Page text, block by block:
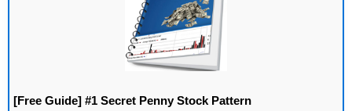
[Free Guide] #1 Secret Penny Stock Pattern